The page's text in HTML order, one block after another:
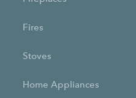
Fires
Stoves
Home Appliances